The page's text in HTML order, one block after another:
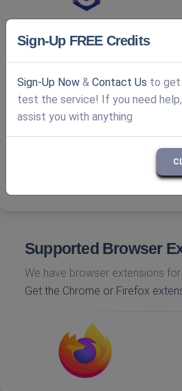
Supported Browser
We have browser extensions
Get the Chrome or Firefox
Sign-Up FREE Credits
Sign-Up Now & Contact Us to get
test the service! If you need
assist you with anything